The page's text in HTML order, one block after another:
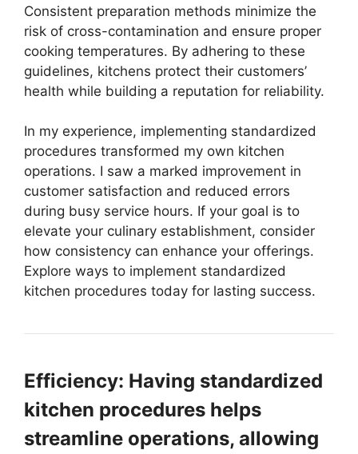
Consistent preparation methods minimize the
risk of cross-contamination and ensure proper
cooking temperatures. By adhering to these
guidelines, kitchens protect their customers’
health while building a reputation for reliability.
In my experience, implementing standardized
procedures transformed my own kitchen
operations. I saw a marked improvement in
customer satisfaction and reduced errors
during busy service hours. If your goal is to
elevate your culinary establishment, consider
how consistency can enhance your offerings.
Explore ways to implement standardized
kitchen procedures today for lasting success.
Efficiency: Having standardized
kitchen procedures helps
streamline operations, allowing